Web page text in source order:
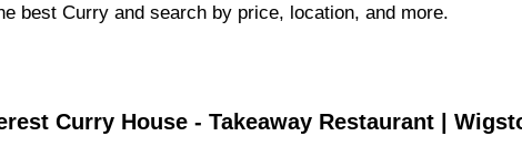
best Curry and search by price, location, and more.
Curry House - Takeaway Restaurant |